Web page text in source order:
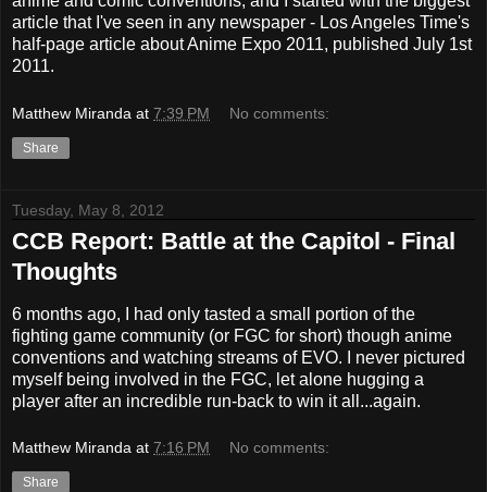
article that I've seen in any newspaper - Los Angeles Time's
half-page article about Anime Expo 2011, published July 1st
2011.
Matthew Miranda at 7:39 PM No comments:
Share
Tuesday, May 8, 2012
CCB Report: Battle at the Capitol - Final
Thoughts
6 months ago, I had only tasted a small portion of the
fighting game community (or FGC for short) though anime
conventions and watching streams of EVO. I never pictured
myself being involved in the FGC, let alone hugging a
player after an incredible run-back to win it all...again.
Matthew Miranda at 7:16 PM No comments:
Share